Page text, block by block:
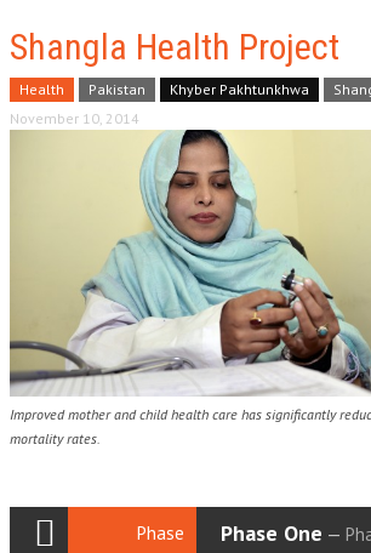
Shangla Health Project
Health Pakistan Khyber Pakhtunkhwa
November 10, 2014
Improved mother and child health care has significantly
mortality rates.
Phase Phase One —